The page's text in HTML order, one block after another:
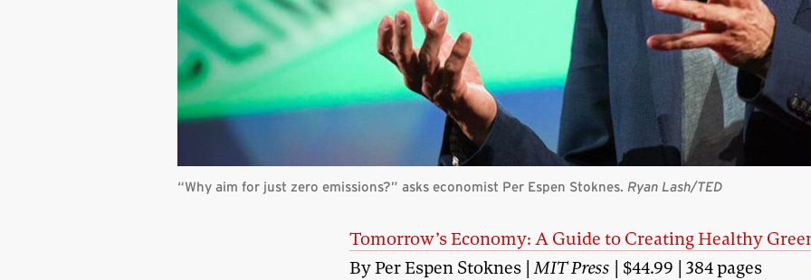
“Why aim for just zero emissions?” asks economist Per Espen Stoknes. Ryan Lash/TED
Tomorrow’s Economy: A Guide to Creating Healthy
By Per Espen Stoknes |MIT Press | $44.99 | 384 pages